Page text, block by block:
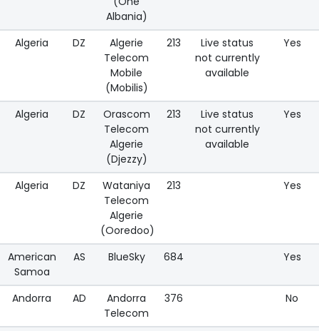
Albania)
Algeria
DZ
Algerie
Telecom
Mobile
(Mobilis)
213
Live status
not currently
available
Yes
Algeria DZ
Orascom
Telecom
Algerie
(Djezzy)
213
Live status
not currently
available
Yes
Algeria DZ
Wataniya
Telecom
Algerie
(Ooredoo)
213 Yes
American
Samoa
AS BlueSky 684 Yes
Andorra AD
Andorra
Telecom
376 No